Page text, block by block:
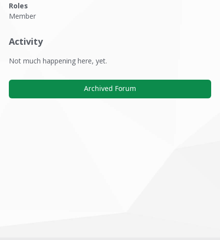
Roles
Member
Activity
Not much happening here, yet.
Archived Forum